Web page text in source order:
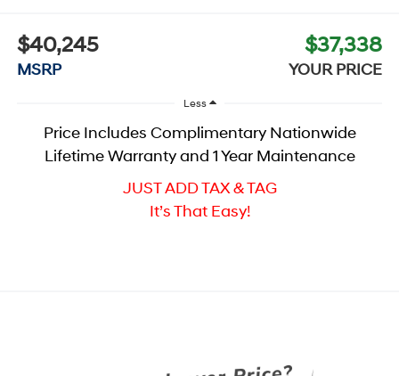
$40,245
MSRP
$37,338
YOUR PRICE
Less
Price Includes Complimentary Nationwide
Lifetime Warranty and 1 Year Maintenance
JUST ADD TAX & TAG
It’s That Easy!